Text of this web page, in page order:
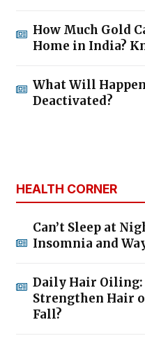
How Much Gold
Home in India?
What Will
Deactivated?
HEALTH CORNER
Can’t Sleep at
Insomnia and
Daily Hair Oiling:
Strengthen Hair
Fall?